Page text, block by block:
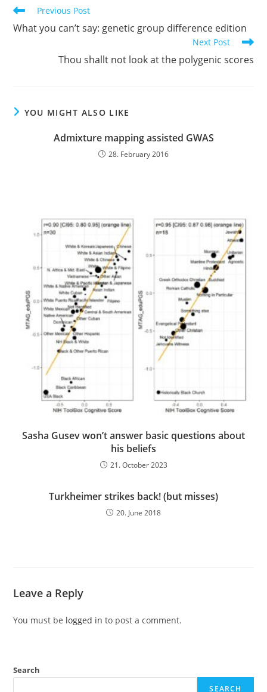
Read
more
articles
Previous Post
What you can’t say: genetic group difference edition
Next Post
Thou shallt not look at the polygenic scores
YOU MIGHT ALSO LIKE
Admixture mapping assisted GWAS
28. February 2016
Sasha Gusev won’t answer basic questions about
his beliefs
21. October 2023
Turkheimer strikes back! (but misses)
20. June 2018
Leave a Reply
You must be logged in to post a comment.
Search
SEARCH